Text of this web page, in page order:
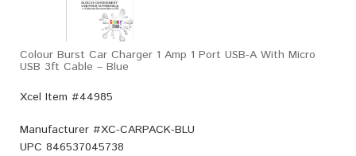
Colour Burst Car Charger 1 Amp 1 Port USB-A With Micro
USB 3ft Cable – Blue
Xcel Item #44985
Manufacturer #XC-CARPACK-BLU
UPC 846537045738